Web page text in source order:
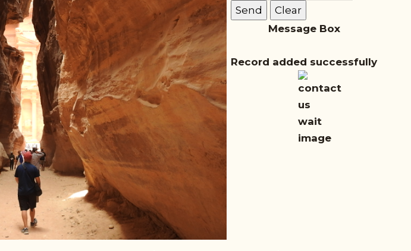
Message Box
Record added successfully